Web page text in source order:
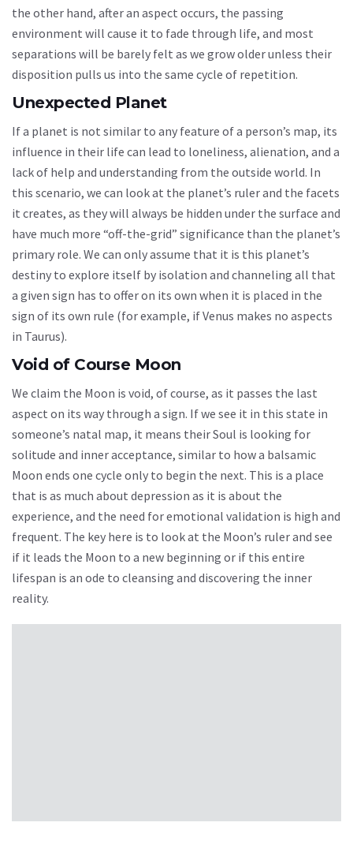
the other hand, after an aspect occurs, the passing
environment will cause it to fade through life, and most
separations will be barely felt as we grow older unless their
disposition pulls us into the same cycle of repetition.
Unexpected Planet
If a planet is not similar to any feature of a person’s map, its
influence in their life can lead to loneliness, alienation, and a
lack of help and understanding from the outside world. In
this scenario, we can look at the planet’s ruler and the facets
it creates, as they will always be hidden under the surface and
have much more “off-the-grid” significance than the planet’s
primary role. We can only assume that it is this planet’s
destiny to explore itself by isolation and channeling all that
a given sign has to offer on its own when it is placed in the
sign of its own rule (for example, if Venus makes no aspects
in Taurus).
Void of Course Moon
We claim the Moon is void, of course, as it passes the last
aspect on its way through a sign. If we see it in this state in
someone’s natal map, it means their Soul is looking for
solitude and inner acceptance, similar to how a balsamic
Moon ends one cycle only to begin the next. This is a place
that is as much about depression as it is about the
experience, and the need for emotional validation is high and
frequent. The key here is to look at the Moon’s ruler and see
if it leads the Moon to a new beginning or if this entire
lifespan is an ode to cleansing and discovering the inner
reality.